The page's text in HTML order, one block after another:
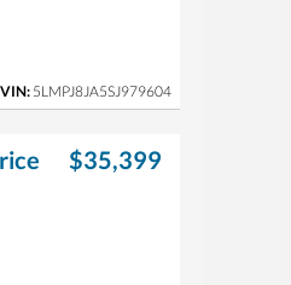
VIN: 5LMPJ8JA5SJ979604
$35,399